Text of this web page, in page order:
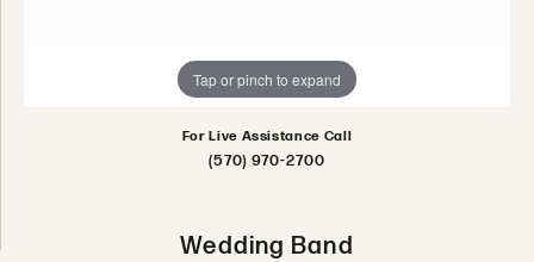
Tap or pinch to expand
For Live Assistance Call
(570) 970-2700
Wedding Band